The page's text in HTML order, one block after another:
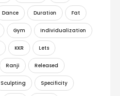
Dance Duration Fat
Gym Individualization
KKR Lets
Ranji Released
Sculpting Specificity